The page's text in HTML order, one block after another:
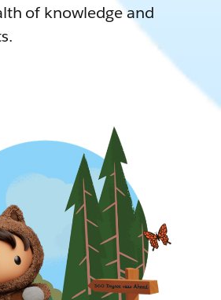
of knowledge and